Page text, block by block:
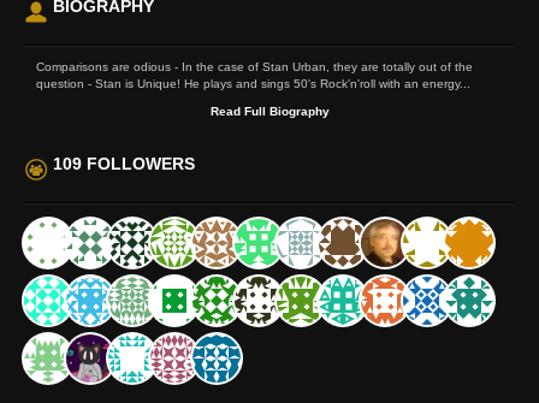
BIOGRAPHY
Comparisons are odious - In the case of Stan Urban, they are totally out of the
question - Stan is Unique! He plays and sings 50's Rock'n'roll with an energy...
Read Full Biography
109 FOLLOWERS